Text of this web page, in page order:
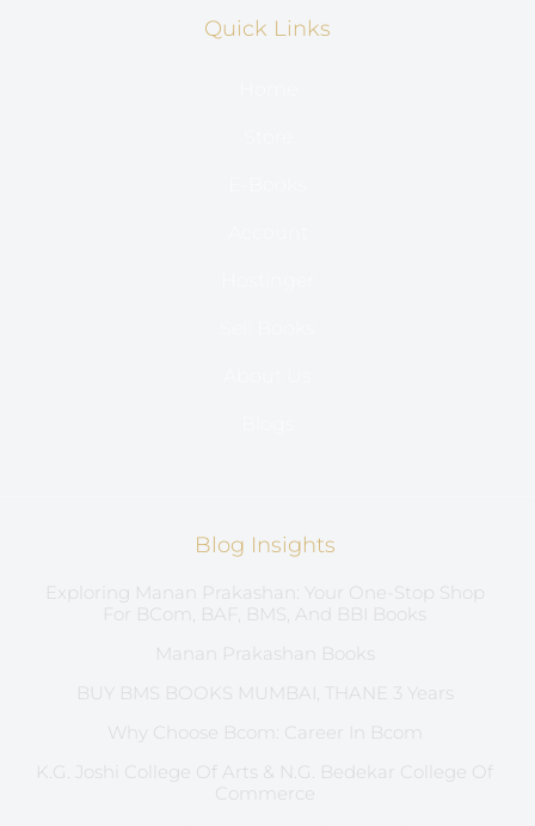
Quick Links
Blog Insights
Exploring Manan Prakashan: Your One-Stop Shop
For BCom, BAF, BMS, And BBI Books
Manan Prakashan Books
BUY BMS BOOKS MUMBAI, THANE 3 Years
Why Choose Bcom: Career In Bcom
K.G. Joshi College Of Arts & N.G. Bedekar College Of
Commerce